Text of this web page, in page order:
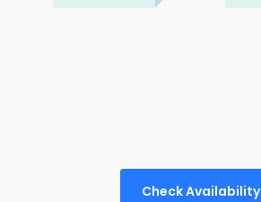
Check Availability